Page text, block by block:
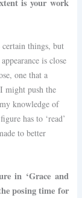
certain things, but
is close
one that a
might push the
knowledge of
has to ‘read’
to better
in ‘Grace and
posing time for